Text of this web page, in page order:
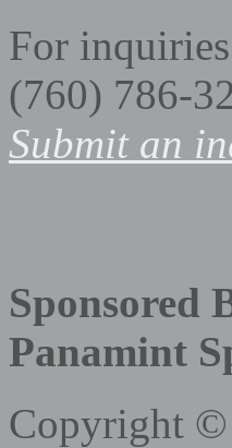
For
(760) 786-
Submit an
Sponsored
Panamint
Copyright ©